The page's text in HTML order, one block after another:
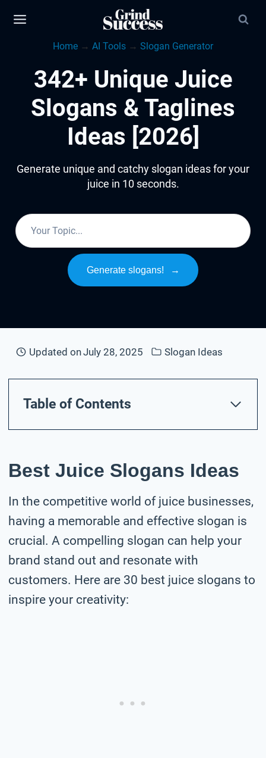
Home → AI Tools → Slogan Generator
342+ Unique Juice
Slogans & Taglines
Ideas [2026]
Generate unique and catchy slogan ideas for your
juice in 10 seconds.
Generate slogans! →
Updated onJuly 28, 2025 Slogan Ideas
Table of Contents
Best Juice Slogans Ideas
In the competitive world of juice businesses,
having a memorable and effective slogan is
crucial. A compelling slogan can help your
brand stand out and resonate with
customers. Here are 30 best juice slogans to
inspire your creativity: